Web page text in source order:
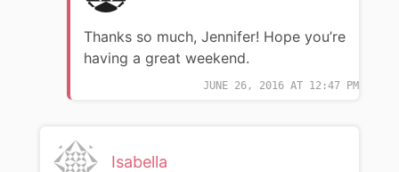
JUNE 26, 2016 AT 12:47 PM
Thanks so much, Jennifer! Hope you’re
having a great weekend.
Isabella